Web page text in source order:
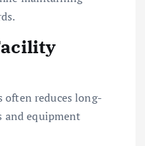
often reduces long-
and equipment